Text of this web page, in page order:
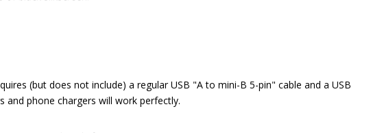
(but does not include) a regular USB "A to mini-B 5-pin" cable and a USB
phone chargers will work perfectly.